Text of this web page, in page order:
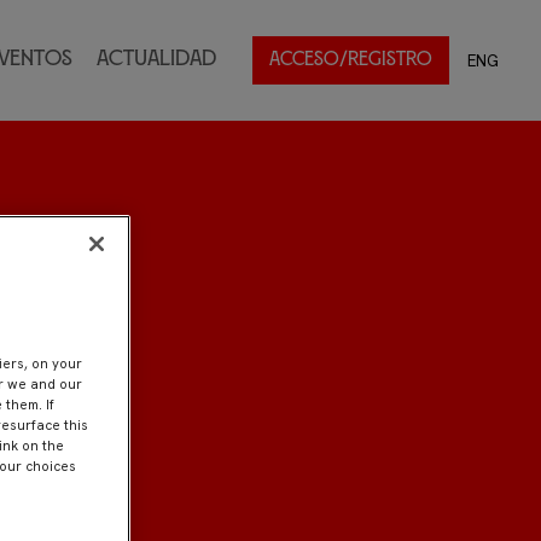
Actualidad ACCESO/REGISTRO ENG
on your
we and our
them. If
this
on the
choices